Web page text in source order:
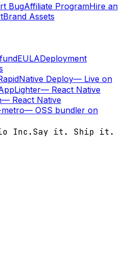
BugAffiliate ProgramHire an
Brand Assets
EULADeployment
Deploy— Live on
— React Native
— React Native
— OSS bundler on
Inc.Say it. Ship it.